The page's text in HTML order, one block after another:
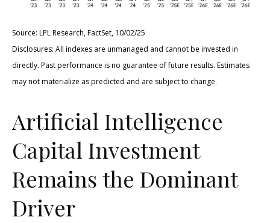
Source: LPL Research, FactSet, 10/02/25
Disclosures: All indexes are unmanaged and cannot be invested in
directly. Past performance is no guarantee of future results. Estimates
may not materialize as predicted and are subject to change.
Artificial Intelligence
Capital Investment
Remains the Dominant
Driver